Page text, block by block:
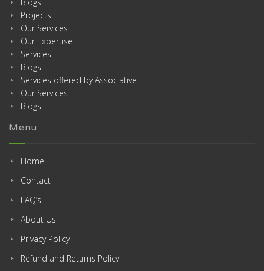
Projects
Our Services
Our Expertise
Services
Blogs
Services offered by Associative
Our Services
Blogs
Menu
Home
Contact
FAQ’s
About Us
Privacy Policy
Refund and Returns Policy